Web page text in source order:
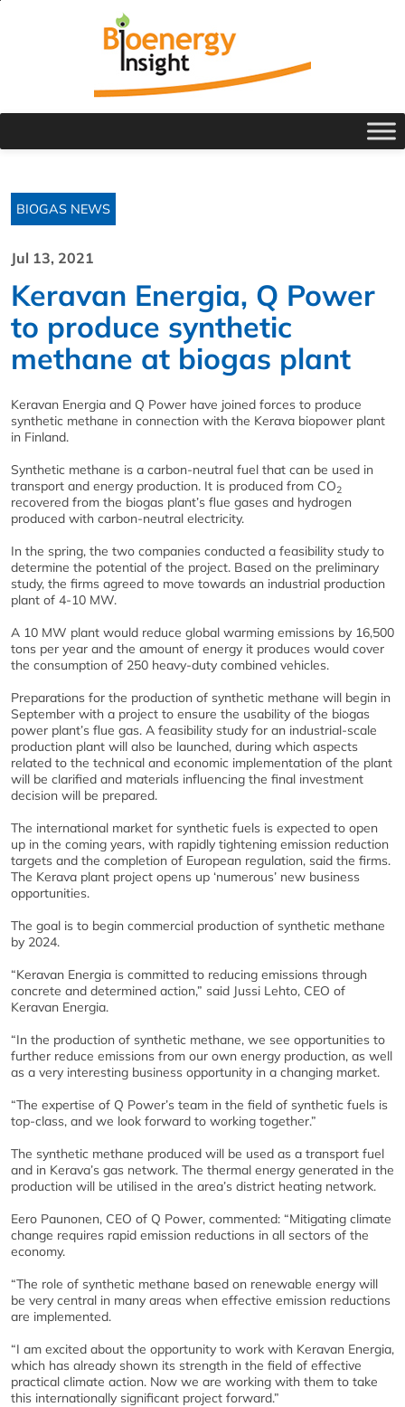
BIOGAS NEWS
Jul 13, 2021
Keravan Energia, Q Power
to produce synthetic
methane at biogas plant
Keravan Energia and Q Power have joined forces to produce
synthetic methane in connection with the Kerava biopower plant
in Finland.
Synthetic methane is a carbon-neutral fuel that can be used in
transport and energy production. It is produced from CO2
recovered from the biogas plant’s flue gases and hydrogen
produced with carbon-neutral electricity.
In the spring, the two companies conducted a feasibility study to
determine the potential of the project. Based on the preliminary
study, the firms agreed to move towards an industrial production
plant of 4-10 MW.
A 10 MW plant would reduce global warming emissions by 16,500
tons per year and the amount of energy it produces would cover
the consumption of 250 heavy-duty combined vehicles.
Preparations for the production of synthetic methane will begin in
September with a project to ensure the usability of the biogas
power plant’s flue gas. A feasibility study for an industrial-scale
production plant will also be launched, during which aspects
related to the technical and economic implementation of the plant
will be clarified and materials influencing the final investment
decision will be prepared.
The international market for synthetic fuels is expected to open
up in the coming years, with rapidly tightening emission reduction
targets and the completion of European regulation, said the firms.
The Kerava plant project opens up ‘numerous’ new business
opportunities.
The goal is to begin commercial production of synthetic methane
by 2024.
“Keravan Energia is committed to reducing emissions through
concrete and determined action,” said Jussi Lehto, CEO of
Keravan Energia.
“In the production of synthetic methane, we see opportunities to
further reduce emissions from our own energy production, as well
as a very interesting business opportunity in a changing market.
“The expertise of Q Power’s team in the field of synthetic fuels is
top-class, and we look forward to working together.”
The synthetic methane produced will be used as a transport fuel
and in Kerava’s gas network. The thermal energy generated in the
production will be utilised in the area’s district heating network.
Eero Paunonen, CEO of Q Power, commented: “Mitigating climate
change requires rapid emission reductions in all sectors of the
economy.
“The role of synthetic methane based on renewable energy will
be very central in many areas when effective emission reductions
are implemented.
“I am excited about the opportunity to work with Keravan Energia,
which has already shown its strength in the field of effective
practical climate action. Now we are working with them to take
this internationally significant project forward.”